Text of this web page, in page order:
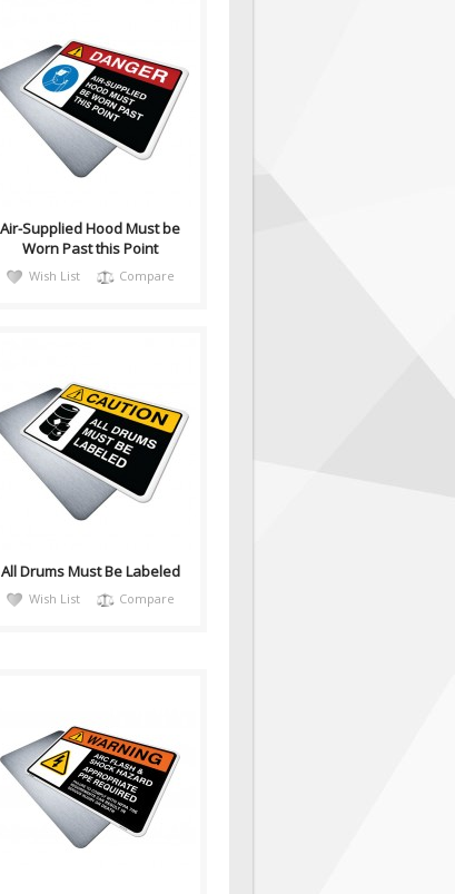
DangH018
Sign, Health and Safety with
Pictogram sign. "DANGER"
indicates a hazardous
situation which, ..
Air-Supplied Hood Must be
Worn Past this Point
Wish List Compare
CautH001
Health and Safety with
Pictogram sign. "CAUTION"
indicates a hazardous
situation which, if no..
All Drums Must Be Labeled
Wish List Compare
warnh076
Sign, Health and Safety with
Pictogram sign. Purpose: For
use in areas where Arc Flash
an..